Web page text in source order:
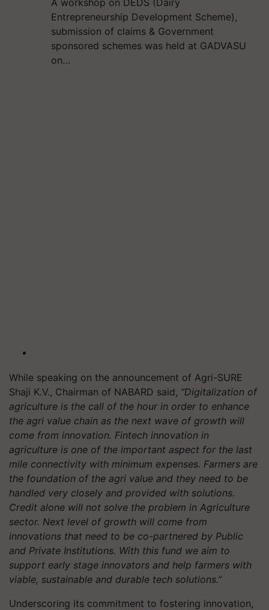
A workshop on DEDS (Dairy
Entrepreneurship Development Scheme),
submission of claims & Government
sponsored schemes was held at GADVASU
on…
While speaking on the announcement of Agri-SURE
Shaji K.V., Chairman of NABARD said, “Digitalization of
agriculture is the call of the hour in order to enhance
the agri value chain as the next wave of growth will
come from innovation. Fintech innovation in
agriculture is one of the important aspect for the last
mile connectivity with minimum expenses. Farmers are
the foundation of the agri value and they need to be
handled very closely and provided with solutions.
Credit alone will not solve the problem in Agriculture
sector. Next level of growth will come from
innovations that need to be co-partnered by Public
and Private Institutions. With this fund we aim to
support early stage innovators and help farmers with
viable, sustainable and durable tech solutions.”
Underscoring its commitment to fostering innovation,